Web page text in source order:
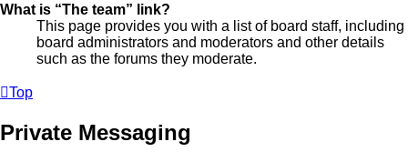
What is “The team” link?
This page provides you with a list of board staff, including
board administrators and moderators and other details
such as the forums they moderate.
Top
Private Messaging